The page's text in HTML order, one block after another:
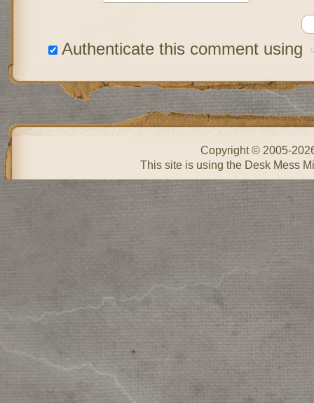
Authenticate this comment using
Copyright © 2005-
This site is using the Desk Mess